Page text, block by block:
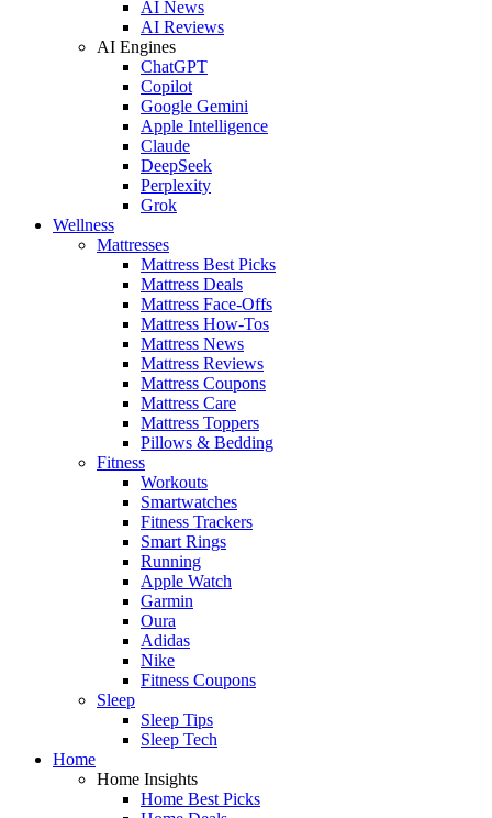
AI News
AI Reviews
AI Engines
ChatGPT
Copilot
Google Gemini
Apple Intelligence
Claude
DeepSeek
Perplexity
Grok
Wellness
Mattresses
Mattress Best Picks
Mattress Deals
Mattress Face-Offs
Mattress How-Tos
Mattress News
Mattress Reviews
Mattress Coupons
Mattress Care
Mattress Toppers
Pillows & Bedding
Fitness
Workouts
Smartwatches
Fitness Trackers
Smart Rings
Running
Apple Watch
Garmin
Oura
Adidas
Nike
Fitness Coupons
Sleep
Sleep Tips
Sleep Tech
Home
Home Insights
Home Best Picks